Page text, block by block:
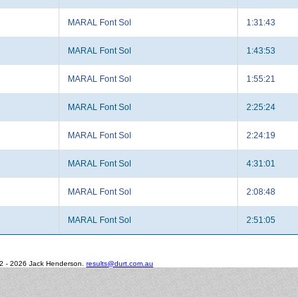
MARAL Font Sol 1:31:43
MARAL Font Sol 1:43:53
MARAL Font Sol 1:55:21
MARAL Font Sol 2:25:24
MARAL Font Sol 2:24:19
MARAL Font Sol 4:31:01
MARAL Font Sol 2:08:48
MARAL Font Sol 2:51:05
- 2026 Jack Henderson. results@durt.com.au